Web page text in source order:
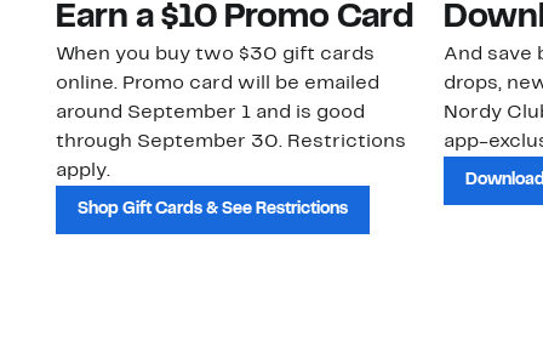
Earn a $10 Promo Card
When you buy two $30 gift cards
online. Promo card will be emailed
around September 1 and is good
through September 30. Restrictions
apply.
Shop Gift Cards & See Restrictions
And save
drops,
Nordy
app-